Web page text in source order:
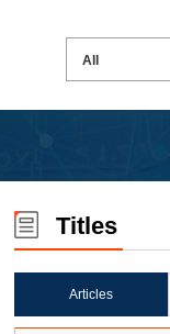
Titles
Articles